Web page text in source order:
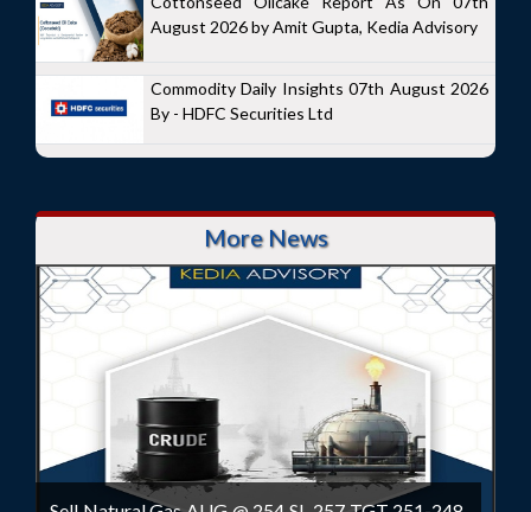
August 2026 by Amit Gupta, Kedia Advisory
Commodity Daily Insights 07th August 2026
By - HDFC Securities Ltd
More News